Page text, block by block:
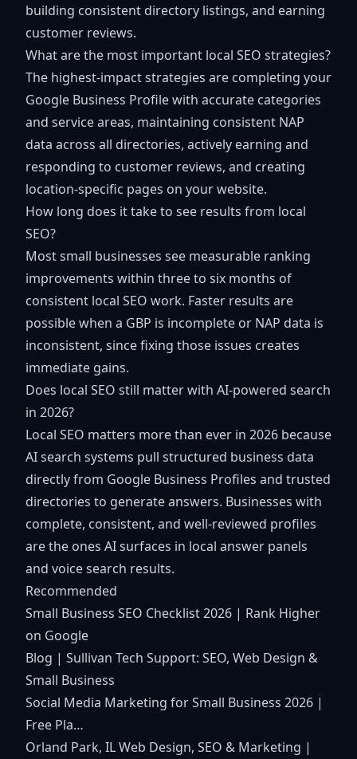
building consistent directory listings, and earning
customer reviews.
What are the most important local SEO strategies?
The highest-impact strategies are completing your
Google Business Profile with accurate categories
and service areas, maintaining consistent NAP
data across all directories, actively earning and
responding to customer reviews, and creating
location-specific pages on your website.
How long does it take to see results from local
SEO?
Most small businesses see measurable ranking
improvements within three to six months of
consistent local SEO work. Faster results are
possible when a GBP is incomplete or NAP data is
inconsistent, since fixing those issues creates
immediate gains.
Does local SEO still matter with AI-powered search
in 2026?
Local SEO matters more than ever in 2026 because
AI search systems pull structured business data
directly from Google Business Profiles and trusted
directories to generate answers. Businesses with
complete, consistent, and well-reviewed profiles
are the ones AI surfaces in local answer panels
and voice search results.
Recommended
Small Business SEO Checklist 2026 | Rank Higher
on Google
Blog | Sullivan Tech Support: SEO, Web Design &
Small Business
Social Media Marketing for Small Business 2026 |
Free Pla…
Orland Park, IL Web Design, SEO & Marketing |